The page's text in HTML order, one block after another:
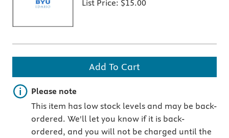
List Price: $15.00
Add To Cart
Important note
Please note
This item has low stock levels and may be back-
ordered. We'll let you know if it is back-
ordered, and you will not be charged until the